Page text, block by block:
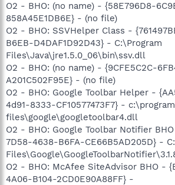
O2 - BHO: (no name) - {58E796D8-
858A45E1DB6E} - (no file)
O2 - BHO: SSVHelper Class -
B6EB-D4DAF1D92D43} - C:\Program
Files\Java\jre1.5.0_06\bin\ssv.dll
O2 - BHO: (no name) - {9CFE5C2C-
A201C502F95E} - (no file)
O2 - BHO: Google Toolbar Helper -
4d91-8333-CF10577473F7} - c:\program
files\google\googletoolbar4.dll
O2 - BHO: Google Toolbar Notifier
7D58-4638-B6FA-CE66B5AD205D} -
O2 - BHO: McAfee SiteAdvisor BHO -
4A06-B104-2CD0E90A88FF} -